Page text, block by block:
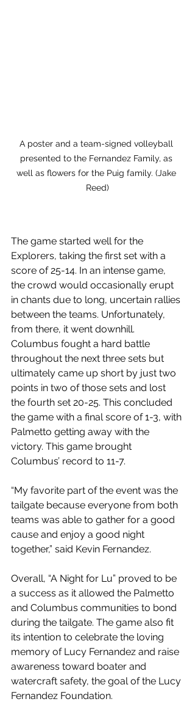
A poster and a team-signed volleyball
presented to the Fernandez Family, as
well as flowers for the Puig family. (Jake
Reed)
The game started well for the
Explorers, taking the first set with a
score of 25-14. In an intense game,
the crowd would occasionally erupt
in chants due to long, uncertain rallies
between the teams. Unfortunately,
from there, it went downhill.
Columbus fought a hard battle
throughout the next three sets but
ultimately came up short by just two
points in two of those sets and lost
the fourth set 20-25. This concluded
the game with a final score of 1-3, with
Palmetto getting away with the
victory. This game brought
Columbus’ record to 11-7.
“My favorite part of the event was the
tailgate because everyone from both
teams was able to gather for a good
cause and enjoy a good night
together,” said Kevin Fernandez.
Overall, “A Night for Lu” proved to be
a success as it allowed the Palmetto
and Columbus communities to bond
during the tailgate. The game also fit
its intention to celebrate the loving
memory of Lucy Fernandez and raise
awareness toward boater and
watercraft safety, the goal of the Lucy
Fernandez Foundation.